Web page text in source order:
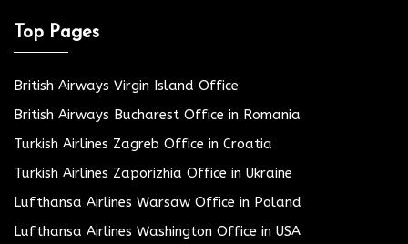
Top Pages
British Airways Virgin Island Office
British Airways Bucharest Office in Romania
Turkish Airlines Zagreb Office in Croatia
Turkish Airlines Zaporizhia Office in Ukraine
Lufthansa Airlines Warsaw Office in Poland
Lufthansa Airlines Washington Office in USA